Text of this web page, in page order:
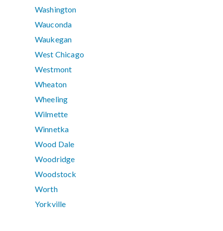
Washington
Wauconda
Waukegan
West Chicago
Westmont
Wheaton
Wheeling
Wilmette
Winnetka
Wood Dale
Woodridge
Woodstock
Worth
Yorkville